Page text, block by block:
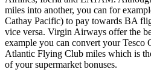
miles into another, you can for
Cathay Pacific) to pay towards BA
vice versa. Virgin Airways offer the
example you can convert your Tesco
Atlantic Flying Club miles which is
of your supermarket bonuses.